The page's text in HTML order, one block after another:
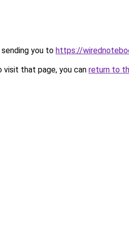
you to https://
that page, you can return to